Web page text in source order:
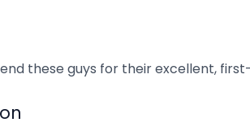
these guys for their excellent,